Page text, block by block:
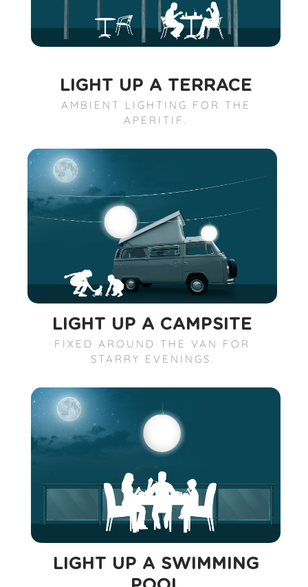
LIGHT UP A TERRACE
AMBIENT LIGHTING FOR THE
APERITIF.
LIGHT UP A CAMPSITE
FIXED AROUND THE VAN FOR
STARRY EVENINGS.
LIGHT UP A SWIMMING